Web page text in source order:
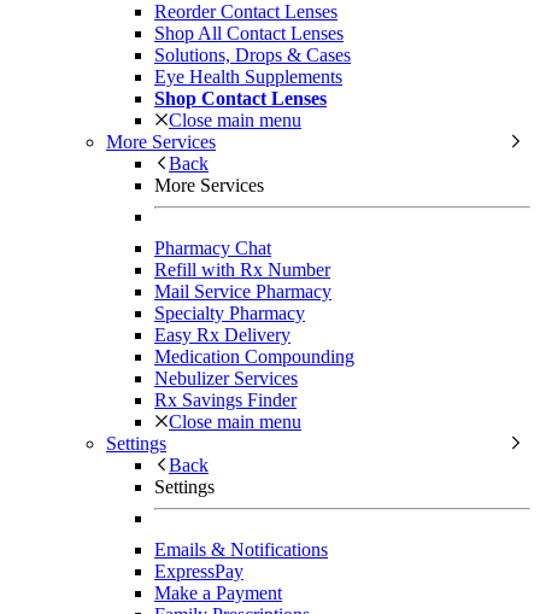
Reorder Contact Lenses
Shop All Contact Lenses
Solutions, Drops & Cases
Eye Health Supplements
Shop Contact Lenses
Close main menu
More Services
Back
More Services
Pharmacy Chat
Refill with Rx Number
Mail Service Pharmacy
Specialty Pharmacy
Easy Rx Delivery
Medication Compounding
Nebulizer Services
Rx Savings Finder
Close main menu
Settings
Back
Settings
Emails & Notifications
ExpressPay
Make a Payment